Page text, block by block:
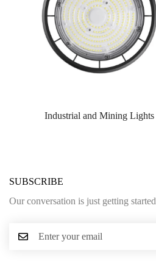
Industrial and Mining Lights
SUBSCRIBE
Our conversation is just getting started